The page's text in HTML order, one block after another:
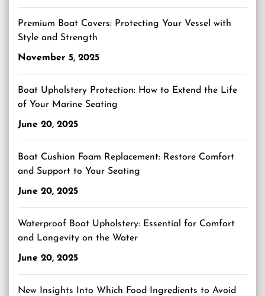
Premium Boat Covers: Protecting Your Vessel with
Style and Strength
November 5, 2025
Boat Upholstery Protection: How to Extend the Life
of Your Marine Seating
June 20, 2025
Boat Cushion Foam Replacement: Restore Comfort
and Support to Your Seating
June 20, 2025
Waterproof Boat Upholstery: Essential for Comfort
and Longevity on the Water
June 20, 2025
New Insights Into Which Food Ingredients to Avoid